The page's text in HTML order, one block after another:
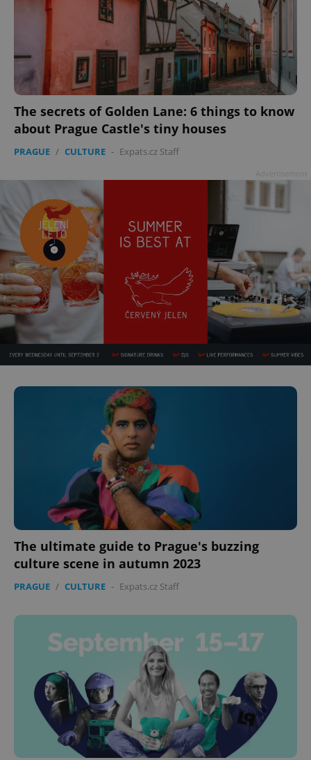
The secrets of Golden Lane: 6 things to know
about Prague Castle's tiny houses
PRAGUE / CULTURE - Expats.cz Staff
The ultimate guide to Prague's buzzing
culture scene in autumn 2023
PRAGUE / CULTURE - Expats.cz Staff